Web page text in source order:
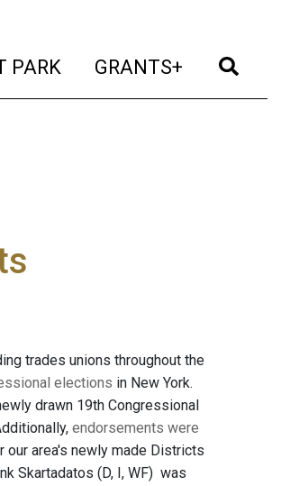
PARK (current)
GRANTS+ (current)
trades unions throughout the
elections in New York.
drawn 19th Congressional
endorsements were
area's newly made Districts
Skartadatos (D, I, WF) was